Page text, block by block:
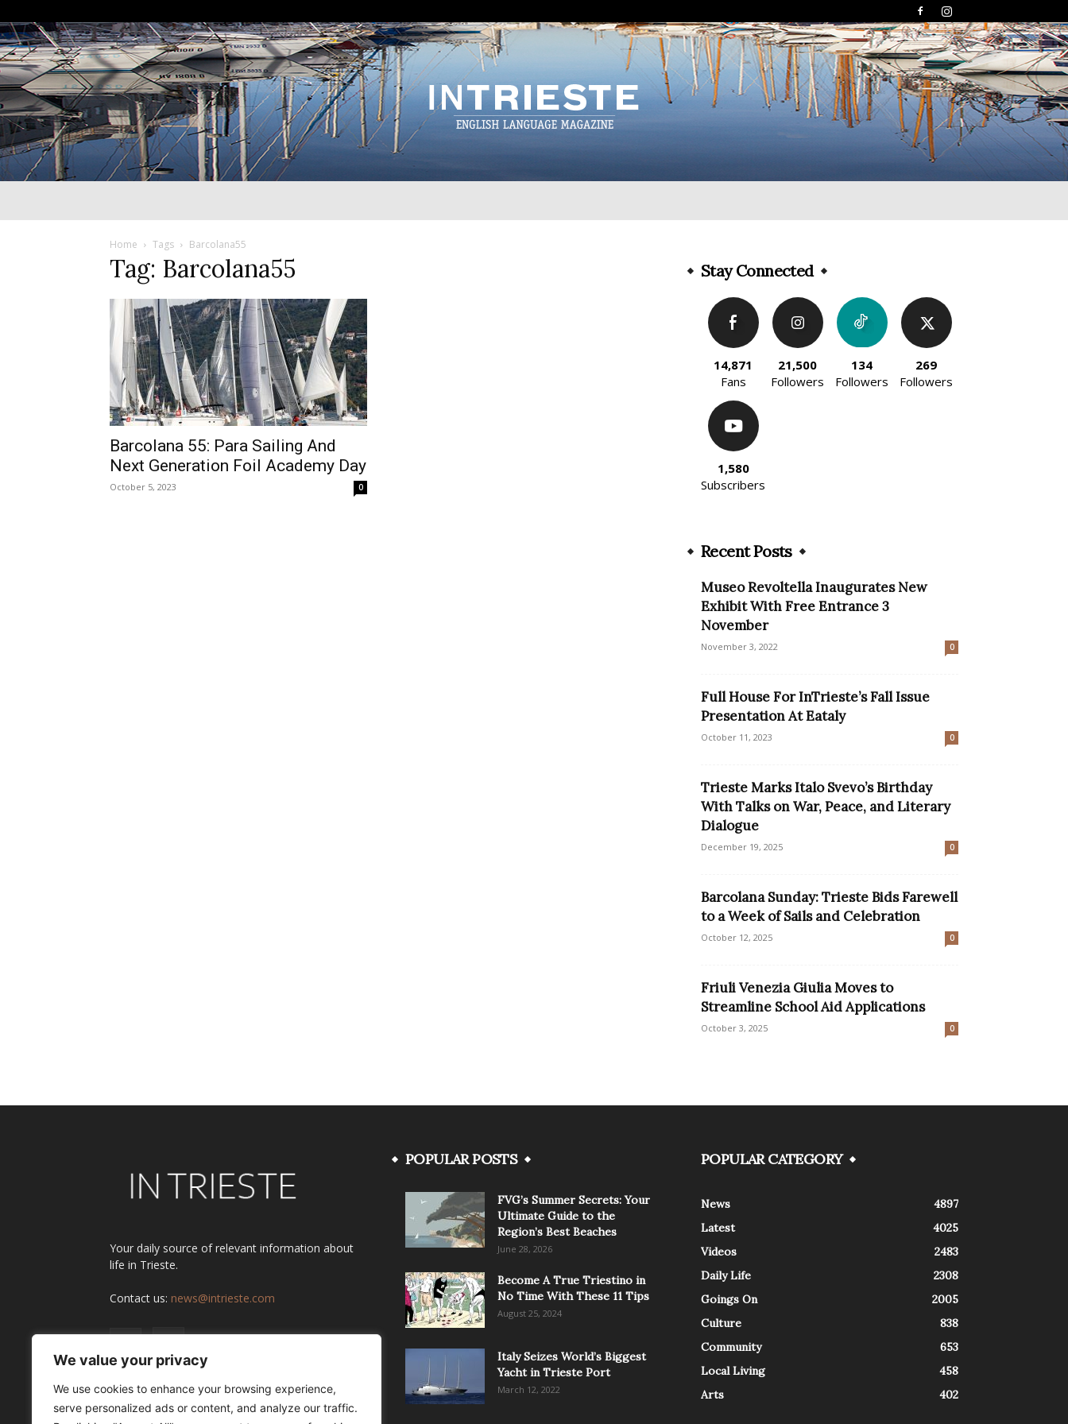
We value your privacy
We use cookies to enhance your browsing experience,
serve personalized ads or content, and analyze our traffic.
Home Tags Barcolana55
Tag: Barcolana55
Barcolana 55: Para Sailing And
Next Generation Foil Academy Day
October 5, 2023 0
Stay Connected
14,871
Fans
21,500
Followers
134
Followers
269
Followers
1,580
Subscribers
Recent Posts
Museo Revoltella Inaugurates New
Exhibit With Free Entrance 3
November
November 3, 2022 0
Full House For InTrieste’s Fall Issue
Presentation At Eataly
October 11, 2023 0
Trieste Marks Italo Svevo’s Birthday
With Talks on War, Peace, and Literary
Dialogue
December 19, 2025 0
Barcolana Sunday: Trieste Bids Farewell
to a Week of Sails and Celebration
October 12, 2025 0
Friuli Venezia Giulia Moves to
Streamline School Aid Applications
October 3, 2025 0
Your daily source of relevant information about
life in Trieste.
Contact us: news@intrieste.com
POPULAR POSTS
FVG’s Summer Secrets: Your
Ultimate Guide to the
Region’s Best Beaches
June 28, 2026
Become A True Triestino in
No Time With These 11 Tips
August 25, 2024
Italy Seizes World’s Biggest
Yacht in Trieste Port
March 12, 2022
POPULAR CATEGORY
News
4897
Latest
4025
Videos
2483
Daily Life
2308
Goings On
2005
Culture
838
Community
653
Local Living
458
Arts
402